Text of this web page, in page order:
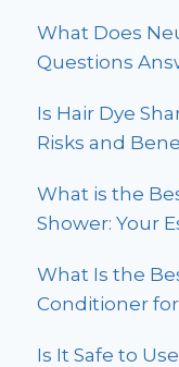
What Does
Questions
Is Hair Dye
Risks and
What is the
Shower: Your
What Is the
Conditioner
Is It Safe to